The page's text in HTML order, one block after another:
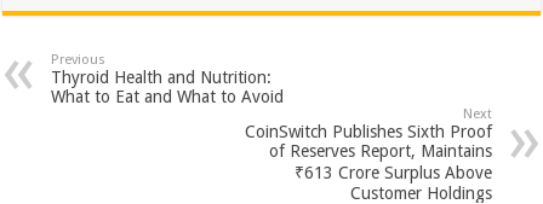
at
sA
p
e
b
o
tt
er
er
es
t
ar
e
Previous
Thyroid Health and Nutrition:
What to Eat and What to Avoid
Next
CoinSwitch Publishes Sixth Proof
of Reserves Report, Maintains
₹613 Crore Surplus Above
Customer Holdings